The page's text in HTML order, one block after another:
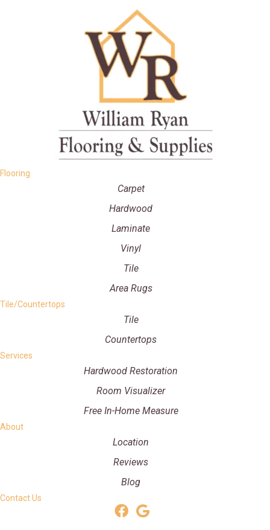
Flooring
Carpet
Hardwood
Laminate
Vinyl
Tile
Area Rugs
Tile/Countertops
Tile
Countertops
Services
Hardwood Restoration
Room Visualizer
Free In-Home Measure
About
Location
Reviews
Blog
Contact Us